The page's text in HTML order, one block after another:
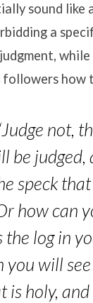
sound
a
followers how
not,
be
speck
how can
the log in
you will
is holy,